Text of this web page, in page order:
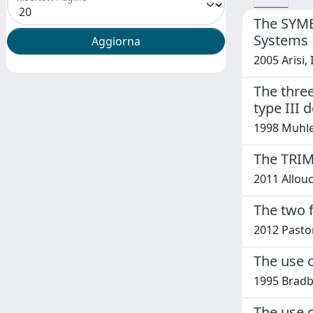
The
2005 Arisi,
The
type III
1998
The
2011
The two
2012
The use
1995